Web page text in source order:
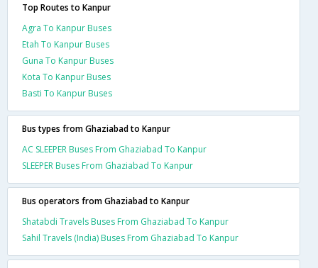
Top Routes to Kanpur
Agra To Kanpur Buses
Etah To Kanpur Buses
Guna To Kanpur Buses
Kota To Kanpur Buses
Basti To Kanpur Buses
Bus types from Ghaziabad to Kanpur
AC SLEEPER Buses From Ghaziabad To Kanpur
SLEEPER Buses From Ghaziabad To Kanpur
Bus operators from Ghaziabad to Kanpur
Shatabdi Travels Buses From Ghaziabad To Kanpur
Sahil Travels (India) Buses From Ghaziabad To Kanpur